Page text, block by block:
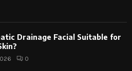
Drainage Facial Suitable for
0